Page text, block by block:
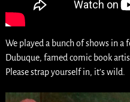
We played a bunch of shows in a
Dubuque, famed comic book
Please strap yourself in, it’s wild.